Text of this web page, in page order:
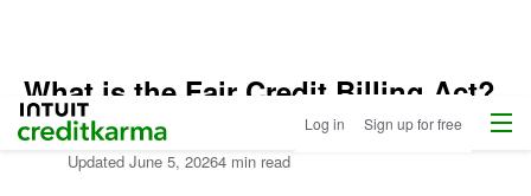
Intuit Credit Karma Log in Sign up for free Menu
What is the Fair Credit Billing Act?
Written by: Lance Cothern,
Updated June 5, 20264 min read